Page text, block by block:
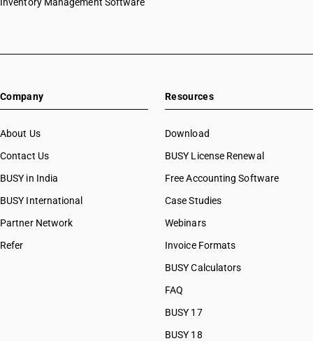
Company
About Us
Contact Us
BUSY in India
BUSY International
Partner Network
Refer
Resources
Download
BUSY License Renewal
Free Accounting Software
Case Studies
Webinars
Invoice Formats
BUSY Calculators
FAQ
BUSY 17
BUSY 18